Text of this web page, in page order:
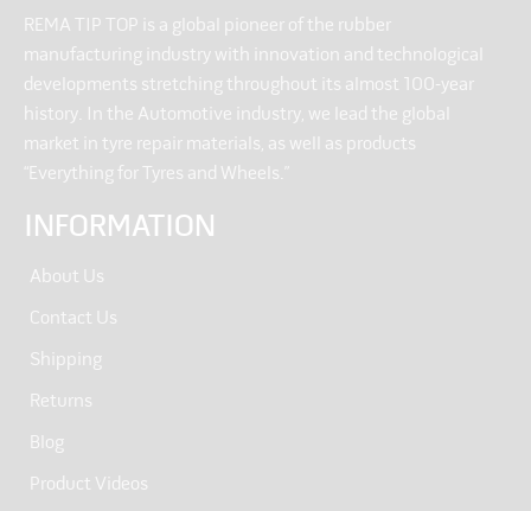
REMA TIP TOP is a global pioneer of the rubber
manufacturing industry with innovation and technological
developments stretching throughout its almost 100-year
history. In the Automotive industry, we lead the global
market in tyre repair materials, as well as products
“Everything for Tyres and Wheels.”
INFORMATION
About Us
Contact Us
Shipping
Returns
Blog
Product Videos